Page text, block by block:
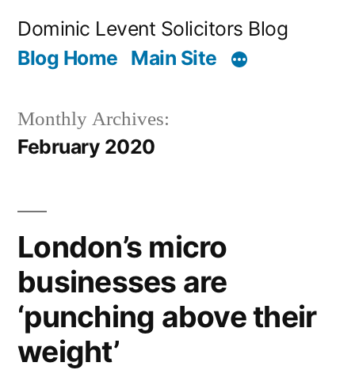
content
Dominic Levent Solicitors Blog
Blog Home Main Site
Monthly Archives:
February 2020
London’s micro
businesses are
‘punching above their
weight’